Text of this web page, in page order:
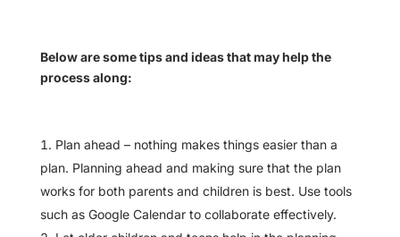
Below are some tips and ideas that may help the
process along:
Plan ahead – nothing makes things easier than a
plan. Planning ahead and making sure that the plan
works for both parents and children is best. Use tools
such as Google Calendar to collaborate effectively.